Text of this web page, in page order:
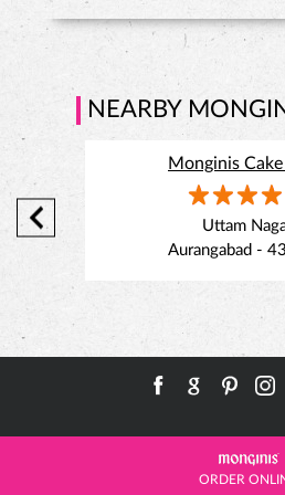
ORDER
#ChickenAfghaniPuff
21 Jul 2026 4:45 PM
Uttam Nagar
Aurangabad -